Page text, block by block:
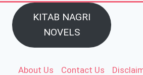
KITAB NAGRI
NOVELS
About Us Contact Us